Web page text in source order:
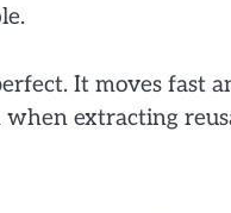
It moves fast
extracting